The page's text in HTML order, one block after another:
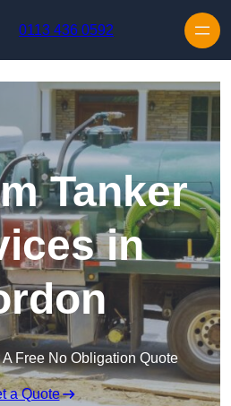
0113 436 0592
Tanker
in
Free No Obligation Quote
a Quote